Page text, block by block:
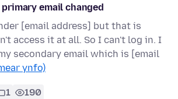
email changed
[email address] but that is
access it at all. So I can't log in. I
secondary email which is [email
ynfo)
1 190